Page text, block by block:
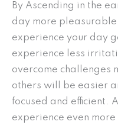
By Ascending in the
day more pleasurable
experience your day
experience less
overcome challenges
others will be easier
focused and efficient.
experience even more